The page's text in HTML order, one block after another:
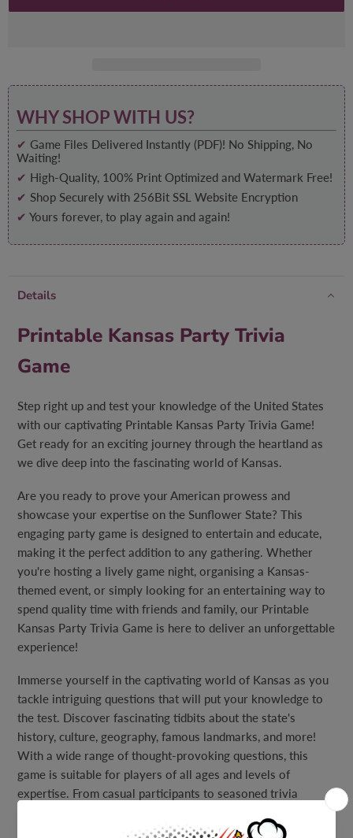
WHY SHOP WITH US?
✔ Game Files Delivered Instantly (PDF)! No Shipping, No
Waiting!
✔ High-Quality, 100% Print Optimized and Watermark Free!
✔ Shop Securely with 256Bit SSL Website Encryption
✔ Yours forever, to play again and again!
Details
Printable Kansas Party Trivia
Game
Step right up and test your knowledge of the United States
with our captivating Printable Kansas Party Trivia Game!
Get ready for an exciting journey through the heartland as
we dive deep into the fascinating world of Kansas.
Are you ready to prove your American prowess and
showcase your expertise on the Sunflower State? This
engaging party game is designed to entertain and educate,
making it the perfect addition to any gathering. Whether
you're hosting a lively game night, organising a Kansas-
themed event, or simply looking for an entertaining way to
spend quality time with friends and family, our Printable
Kansas Party Trivia Game is here to deliver an unforgettable
experience!
Immerse yourself in the captivating world of Kansas as you
tackle intriguing questions that will put your knowledge to
the test. Discover fascinating tidbits about the state's
history, culture, geography, famous landmarks, and more!
With a wide range of thought-provoking questions, this
game is suitable for players of all ages and levels of
expertise. From casual participants to seasoned trivia
enthusiasts, everyone can join in on the excitement and have